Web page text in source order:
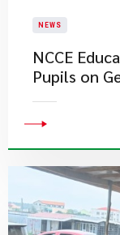
NEWS
NCCE
Pupils on